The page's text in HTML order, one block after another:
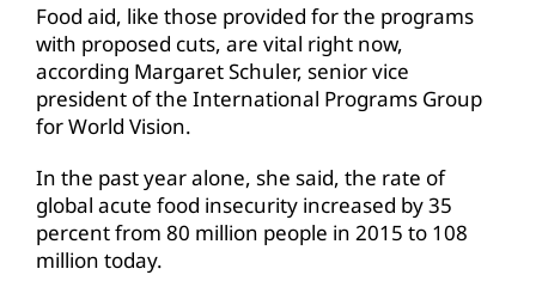
Food aid, like those provided for the programs
with proposed cuts, are vital right now,
according Margaret Schuler, senior vice
president of the International Programs Group
for World Vision.
In the past year alone, she said, the rate of
global acute food insecurity increased by 35
percent from 80 million people in 2015 to 108
million today.